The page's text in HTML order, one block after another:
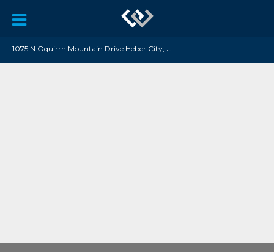
1
075 N Oquirrh Mountain Drive Heber City, UT 84032